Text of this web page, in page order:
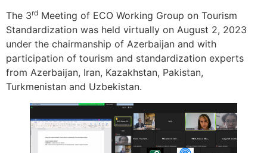
The 3rd Meeting of ECO Working Group on Tourism
Standardization was held virtually on August 2, 2023
under the chairmanship of Azerbaijan and with
participation of tourism and standardization experts
from Azerbaijan, Iran, Kazakhstan, Pakistan,
Turkmenistan and Uzbekistan.